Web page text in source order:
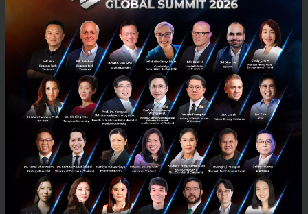
said: “This investment is a reflection of our
redoubled commitment to Vietnam. The country’s
rapidly developing economy and young, mobile-first
population makes it ripe for the adoption of digital
services. As we scale our food, parcel delivery,
transport and payments business across the country,
we hope to tap and invest in new opportunities
emerging in the fintech, mobility and logistics space,
in order to bring about greater value and innovation
for our customers and partners.”